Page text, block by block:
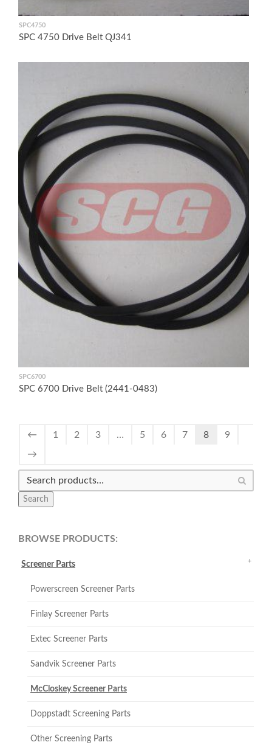
SPC4750
SPC 4750 Drive Belt QJ341
SPC6700
SPC 6700 Drive Belt (2441-0483)
← 1 2 3 … 5 6 7 8
9
→
Search
BROWSE PRODUCTS:
Screener Parts
Powerscreen Screener Parts
Finlay Screener Parts
Extec Screener Parts
Sandvik Screener Parts
McCloskey Screener Parts
Doppstadt Screening Parts
Other Screening Parts